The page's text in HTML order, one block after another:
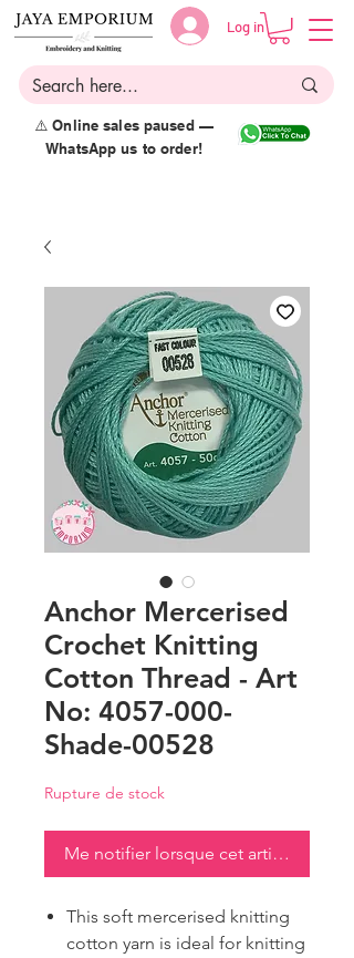
Log in
⚠️ Online sales paused —
WhatsApp us to order!
Anchor Mercerised
Crochet Knitting
Cotton Thread - Art
No: 4057-000-
Shade-00528
Rupture de stock
Me notifier lorsque cet article est
This soft mercerised knitting
cotton yarn is ideal for knitting